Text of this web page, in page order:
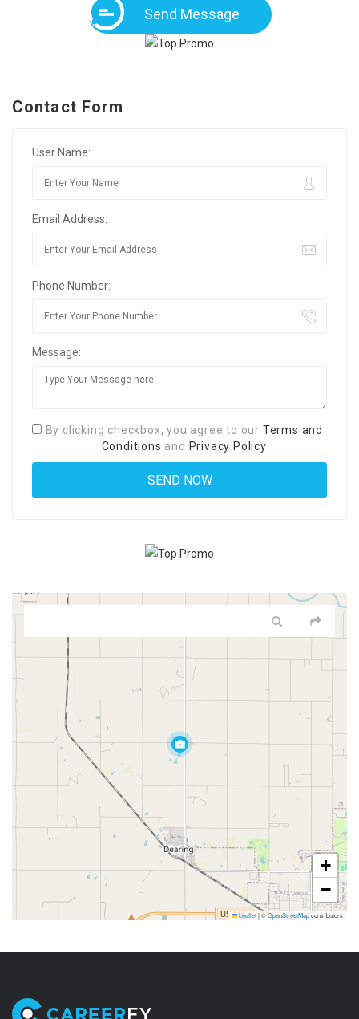
Send Message
Contact Form
User Name:
Email Address:
Phone Number:
Message:
By clicking checkbox, you agree to our Terms and
Conditions and Privacy Policy
+
−
Leaflet|©OpenStreetMapcontributors